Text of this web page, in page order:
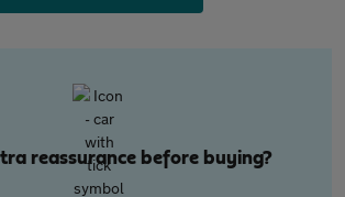
reassurance before buying?